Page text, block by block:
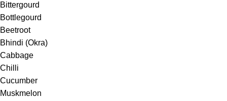
Bittergourd
Bottlegourd
Beetroot
Bhindi (Okra)
Cabbage
Chilli
Cucumber
Muskmelon